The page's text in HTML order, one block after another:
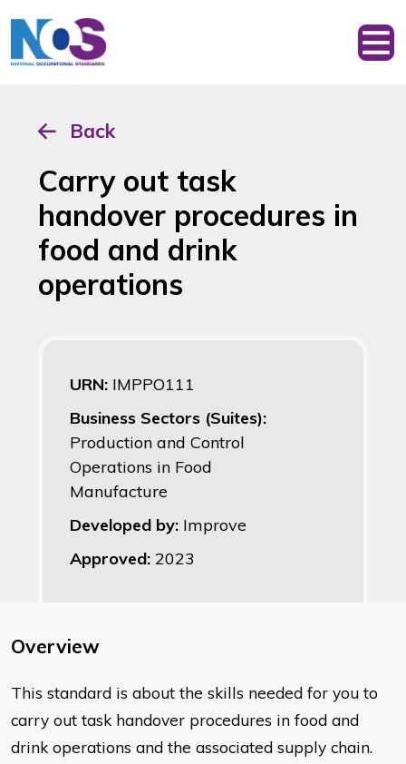
Back
Carry out task
handover procedures in
food and drink
operations
URN: IMPPO111
Business Sectors (Suites):
Production and Control
Operations in Food
Manufacture
Developed by: Improve
Approved: 2023
Overview
This standard is about the skills needed for you to
carry out task handover procedures in food and
drink operations and the associated supply chain.